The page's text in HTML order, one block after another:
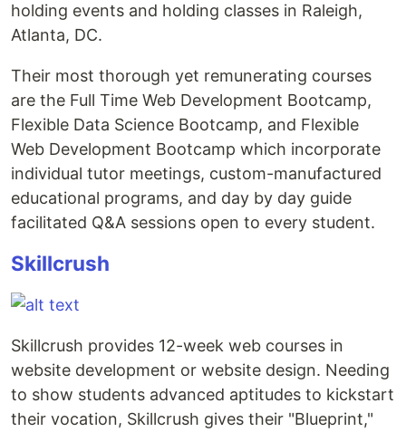
holding events and holding classes in Raleigh,
Atlanta, DC.
Their most thorough yet remunerating courses
are the Full Time Web Development Bootcamp,
Flexible Data Science Bootcamp, and Flexible
Web Development Bootcamp which incorporate
individual tutor meetings, custom-manufactured
educational programs, and day by day guide
facilitated Q&A sessions open to every student.
Skillcrush
Skillcrush provides 12-week web courses in
website development or website design. Needing
to show students advanced aptitudes to kickstart
their vocation, Skillcrush gives their "Blueprint,"